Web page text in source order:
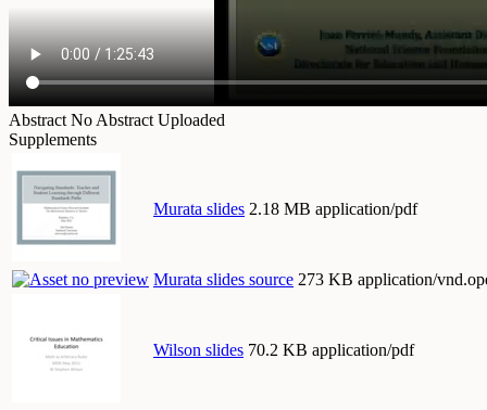
Abstract No Abstract Uploaded
Supplements
Murata slides 2.18 MB application/pdf
Murata slides source 273 KB application/
Wilson slides 70.2 KB application/pdf